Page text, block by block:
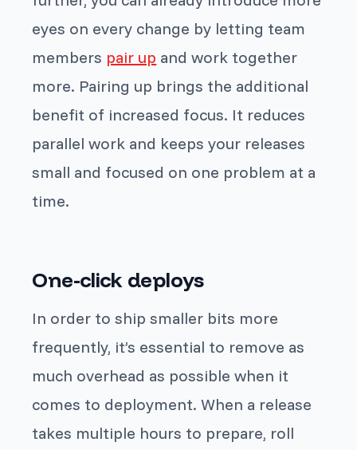
eyes on every change by letting team
members pair up and work together
more. Pairing up brings the additional
benefit of increased focus. It reduces
parallel work and keeps your releases
small and focused on one problem at a
time.
One-click deploys
In order to ship smaller bits more
frequently, it’s essential to remove as
much overhead as possible when it
comes to deployment. When a release
takes multiple hours to prepare, roll